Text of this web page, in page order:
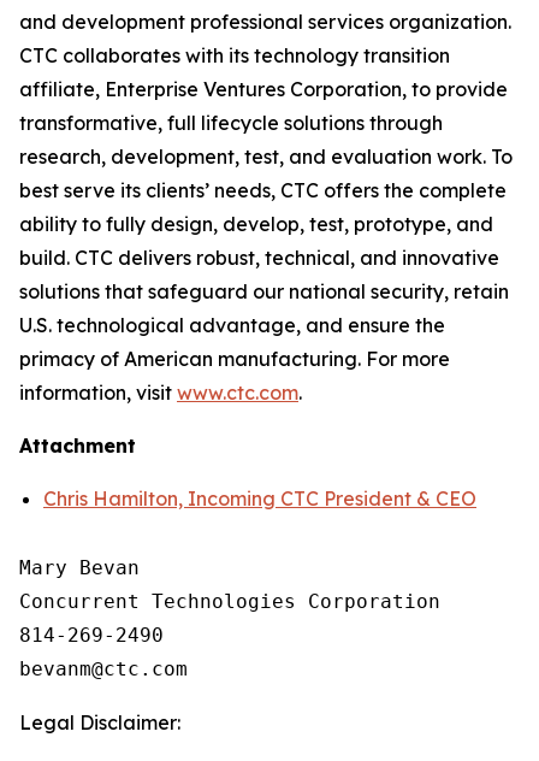
and development professional services organization.
CTC collaborates with its technology transition
affiliate, Enterprise Ventures Corporation, to provide
transformative, full lifecycle solutions through
research, development, test, and evaluation work. To
best serve its clients’ needs, CTC offers the complete
ability to fully design, develop, test, prototype, and
build. CTC delivers robust, technical, and innovative
solutions that safeguard our national security, retain
U.S. technological advantage, and ensure the
primacy of American manufacturing. For more
information, visit www.ctc.com.
Attachment
Chris Hamilton, Incoming CTC President & CEO
Mary Bevan
Concurrent Technologies Corporation
814-269-2490
Legal Disclaimer: